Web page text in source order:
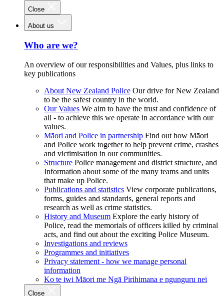
Close
About us
Who are we?
An overview of our responsibilities and Values, plus links to
key publications
About New Zealand Police Our drive for New Zealand
to be the safest country in the world.
Our Values We aim to have the trust and confidence of
all - to achieve this we operate in accordance with our
values.
Māori and Police in partnership Find out how Māori
and Police work together to help prevent crime, crashes
and victimisation in our communities.
Structure Police management and district structure, and
Information about some of the many teams and units
that make up Police.
Publications and statistics View corporate publications,
forms, guides and standards, general reports and
research as well as crime statistics.
History and Museum Explore the early history of
Police, read the memorials of officers killed by criminal
acts, and find out about the exciting Police Museum.
Investigations and reviews
Programmes and initiatives
Privacy statement - how we manage personal
information
Ko te iwi Māori me Ngā Pirihimana e ngunguru nei
Close